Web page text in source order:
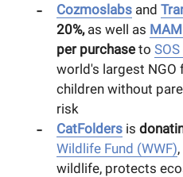
Cozmoslabsand
20%,as well as
per purchaseto
world's largest
children without
risk
CatFoldersis
Wildlife Fund (WWF)
wildlife, protects